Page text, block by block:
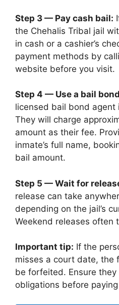
Step 3 — Pay cash bail:
the Chehalis Tribal jail
in cash or a cashier’s
payment methods by
website before you visit.
Step 4 — Use a bail
licensed bail bond agent
They will charge
amount as their fee.
inmate’s full name,
bail amount.
Step 5 — Wait for
release can take
depending on the jail’s
Weekend releases often
Important tip: If the
misses a court date, the
be forfeited. Ensure
obligations before